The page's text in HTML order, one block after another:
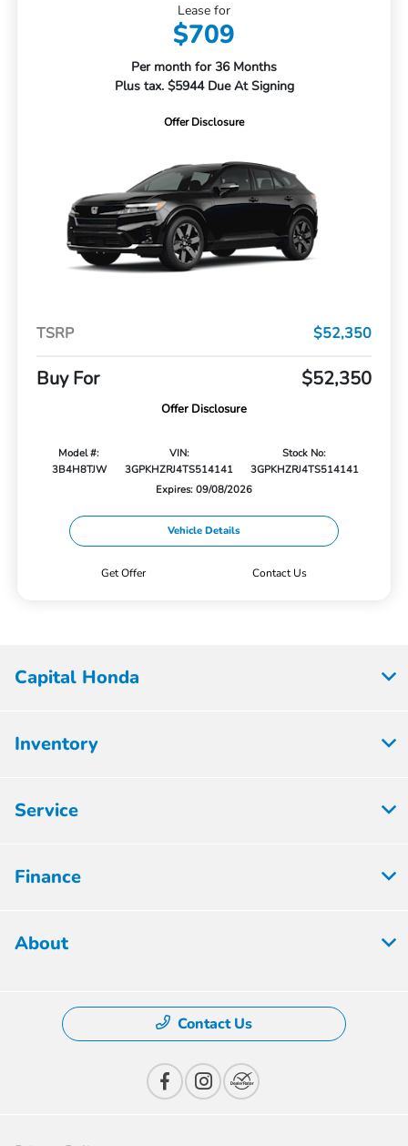
Lease for
$709
Per month for 36 Months
Plus tax. $5944 Due At Signing
Offer Disclosure
TSRP $52,350
Buy For $52,350
Offer Disclosure
Model #:
3B4H8TJW
VIN:
3GPKHZRJ4TS514141
Stock No:
3GPKHZRJ4TS514141
Expires: 09/08/2026
Vehicle Details
Get Offer Contact Us
Capital Honda
Inventory
Service
Finance
About
Contact Us